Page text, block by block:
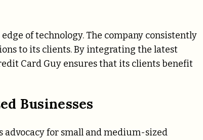
of technology. The company consistently
to its clients. By integrating the latest
Card Guy ensures that its clients benefit
Businesses
advocacy for small and medium-sized